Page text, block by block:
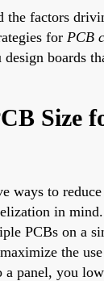
the factors
for PCB
boards
Size
ways to
in
PCBs on a
the
panel, you